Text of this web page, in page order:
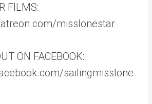
FILMS:
misslonestar
ON FACEBOOK:
sailingmisslone